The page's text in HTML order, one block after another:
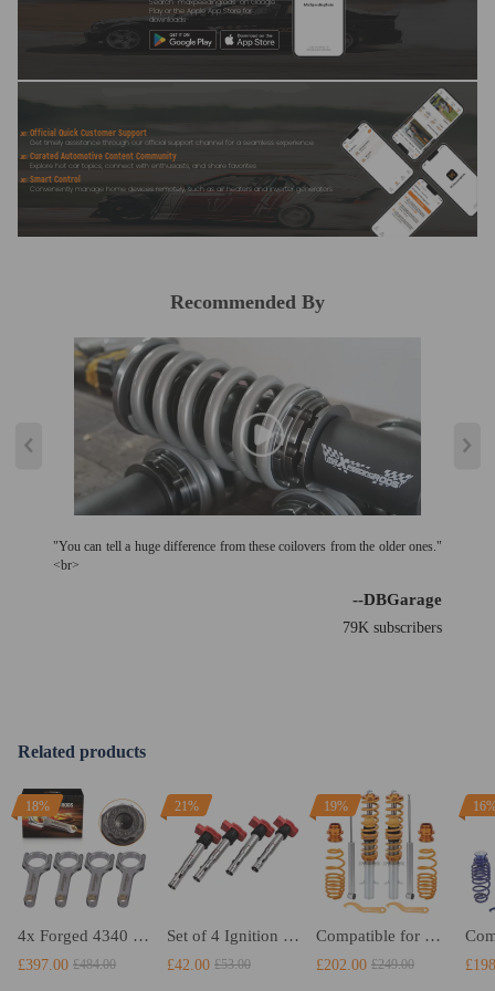
Play or the Apple App Store for
downloads
Official Quick Customer Support
Get timely assistance through our official support channel for a seamless experience
Curated Automotive Content Community
Explore hot car topics, connect with enthusiasts, and share favorites
Smart Control
Conveniently manage home devices remotely, such as air heaters and inverter generators
Recommended By
"You can tell a huge difference from these coilovers from the older ones."
<br>
--DBGarage
79K subscribers
Related products
18%
4x Forged 4340 EN24 Connecting Rods compatible for Audi S3 1.8T 20vT BAM 01–03 20mm
£397.00 £484.00
21%
Set of 4 Ignition Coil Pack compatible for Audi A4 A5 R8VW compatible for Golf GTI 2.0T FSI 06E905115F
£42.00 £53.00
19%
Compatible for VW Volkswagen Golf MK4 1J Adjustable Suspension Strut Springs Kit Coilovers Lowering Kit
£202.00 £249.00